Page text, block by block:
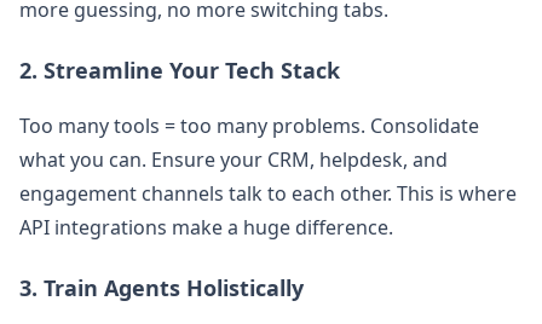
more guessing, no more switching tabs.
2. Streamline Your Tech Stack
Too many tools = too many problems. Consolidate
what you can. Ensure your CRM, helpdesk, and
engagement channels talk to each other. This is where
API integrations make a huge difference.
3. Train Agents Holistically